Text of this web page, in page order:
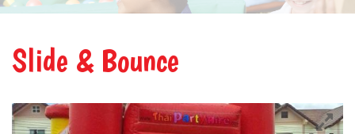
Slide & Bounce